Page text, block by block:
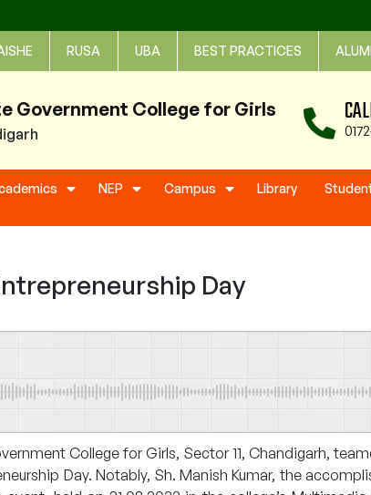
RUSA UBA BEST PRACTICES
Government College for Girls
NEP Campus Library
Day
College for Girls, Sector 11, Chandigarh,
Day. Notably, Sh. Manish Kumar, the